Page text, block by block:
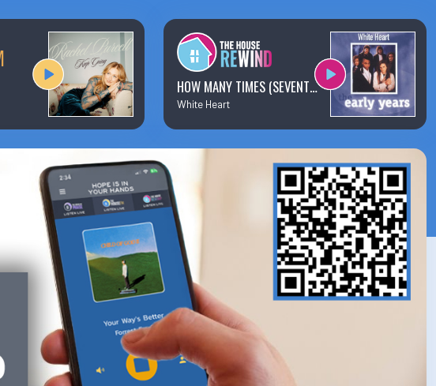
×
Business Team Directory
How/Where to Listen
Contests
Meet The Team
The House Library
HOW MANY TIMES (SEVENTY TIMES SEVEN)
White Heart